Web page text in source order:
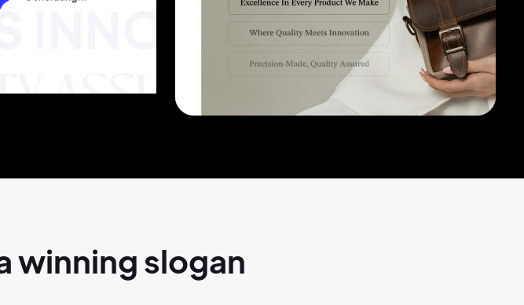
winningslogan